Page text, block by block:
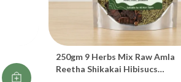
250gm 9 Herbs Mix Raw Amla
Reetha Shikakai Hibisucs